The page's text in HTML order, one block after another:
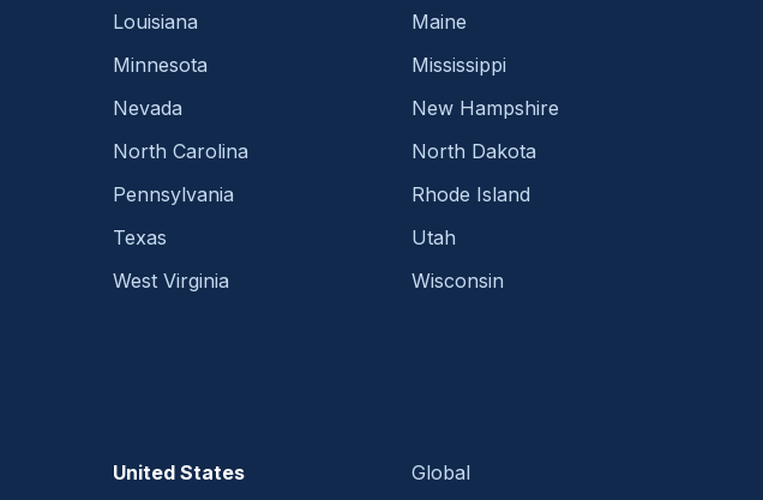
Louisiana
Maine
Minnesota
Mississippi
Nevada
New Hampshire
North Carolina
North Dakota
Pennsylvania
Rhode Island
Texas
Utah
West Virginia
Wisconsin
United States Global